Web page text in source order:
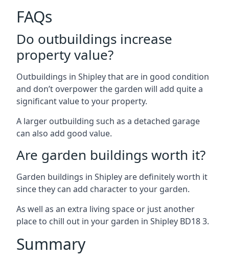
FAQs
Do outbuildings increase
property value?
Outbuildings in Shipley that are in good condition
and don’t overpower the garden will add quite a
significant value to your property.
A larger outbuilding such as a detached garage
can also add good value.
Are garden buildings worth it?
Garden buildings in Shipley are definitely worth it
since they can add character to your garden.
As well as an extra living space or just another
place to chill out in your garden in Shipley BD18 3.
Summary